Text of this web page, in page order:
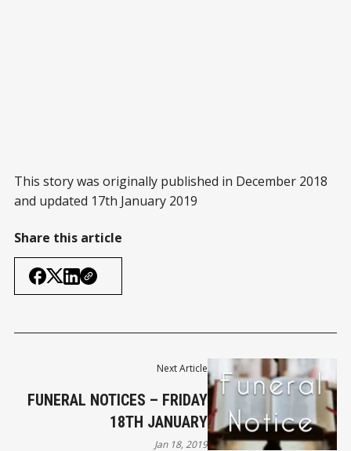
This story was originally published in December 2018
and updated 17th January 2019
Share this article
Next Article
FUNERAL NOTICES – FRIDAY
18TH JANUARY
Jan 18, 2019